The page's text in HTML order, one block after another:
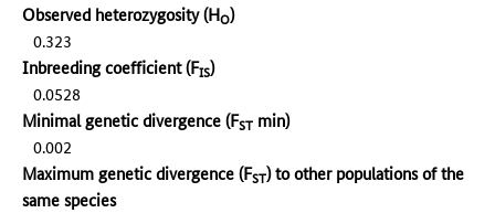
Observed heterozygosity (HO)
0.323
Inbreeding coefficient (FIS)
0.0528
Minimal genetic divergence (FST min)
0.002
Maximum genetic divergence (FST) to other populations of the
same species